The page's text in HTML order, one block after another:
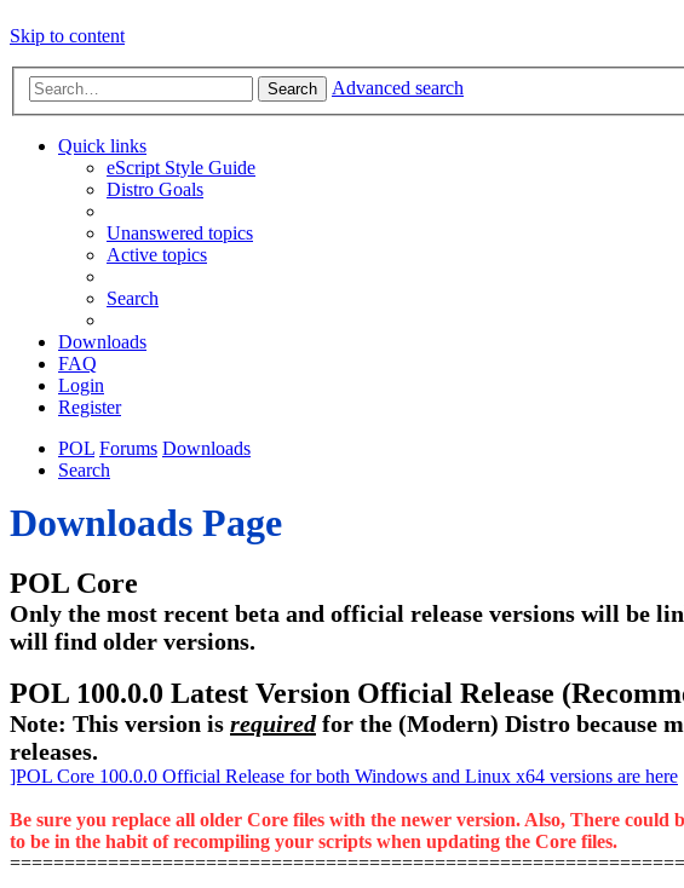
Skip to content
Search Advanced search
Quick links
eScript Style Guide
Distro Goals
Unanswered topics
Active topics
Search
Downloads
FAQ
Login
Register
POL Forums Downloads
Search
Downloads Page
POL Core
Only the most recent beta and official release versions will be
will find older versions.
POL 100.0.0 Latest Version Official Release
Note: This version is requiredfor the (Modern) Distro because
releases.
]POL Core 100.0.0 Official Release for both Windows and Linux x64 versions are here
Be sure you replace all older Core files with the newer version. Also, There
to be in the habit of recompiling your scripts when updating the Core files.